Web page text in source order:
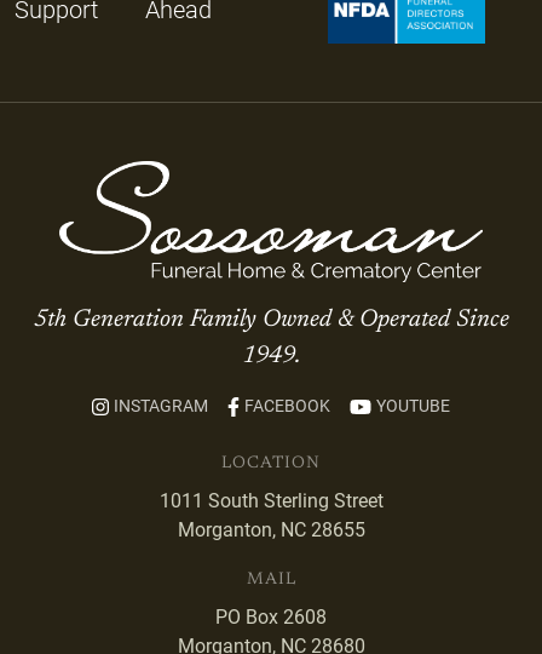
Support
Ahead
5th Generation Family Owned & Operated Since
1949.
INSTAGRAM FACEBOOK YOUTUBE
LOCATION
1011 South Sterling Street
Morganton, NC 28655
MAIL
PO Box 2608
Morganton, NC 28680